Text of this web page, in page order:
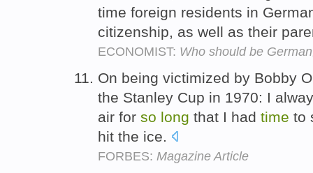
time foreign residents in
citizenship, as well as their
ECONOMIST: Who should be
On being victimized by Bobby
the Stanley Cup in 1970: I
air for so long that I had time to
hit the ice.
FORBES: Magazine Article